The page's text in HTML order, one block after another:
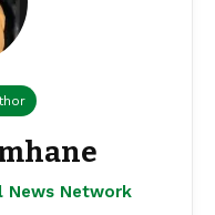
News Network